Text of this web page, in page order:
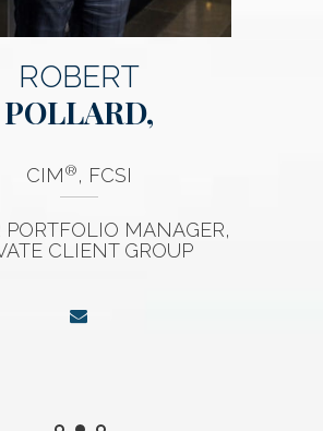
ROBERT
POLLARD,
CIM®, FCSI
PORTFOLIO MANAGER,
CLIENT GROUP